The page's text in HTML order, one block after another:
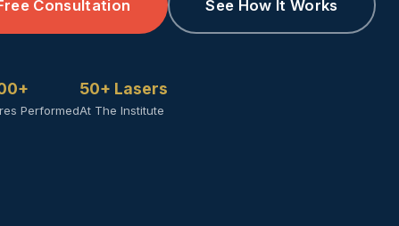
Consultation See How It Works
Performed
50+ Lasers
At The Institute